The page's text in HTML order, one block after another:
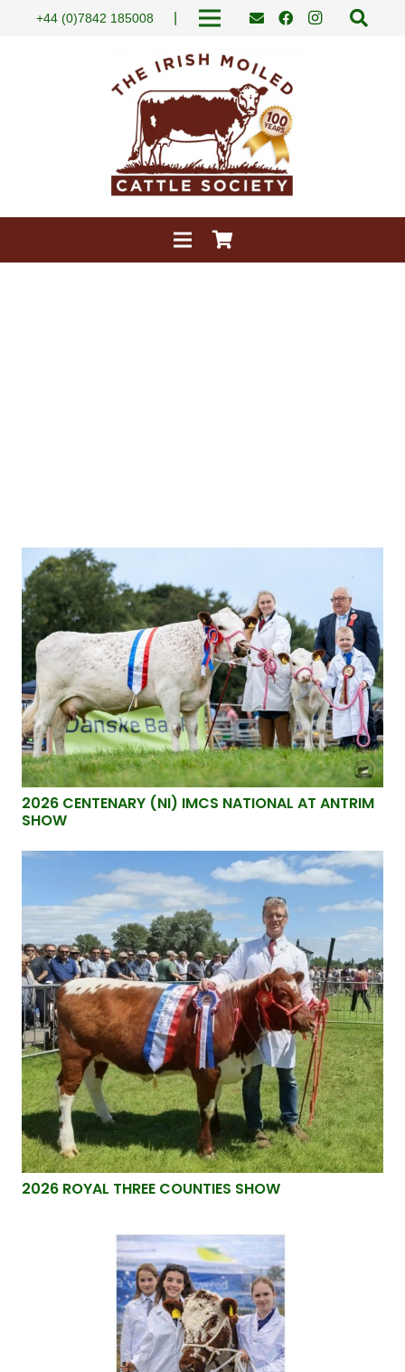
+44 (0)7842 185008
2026 CENTENARY (NI) IMCS NATIONAL AT ANTRIM
SHOW
2026 ROYAL THREE COUNTIES SHOW